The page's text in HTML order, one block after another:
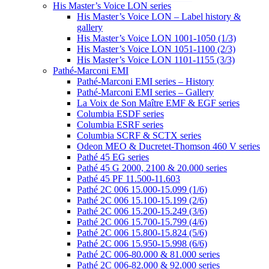
His Master’s Voice LON series
His Master’s Voice LON – Label history &
gallery
His Master’s Voice LON 1001-1050 (1/3)
His Master’s Voice LON 1051-1100 (2/3)
His Master’s Voice LON 1101-1155 (3/3)
Pathé-Marconi EMI
Pathé-Marconi EMI series – History
Pathé-Marconi EMI series – Gallery
La Voix de Son Maître EMF & EGF series
Columbia ESDF series
Columbia ESRF series
Columbia SCRF & SCTX series
Odeon MEO & Ducretet-Thomson 460 V series
Pathé 45 EG series
Pathé 45 G 2000, 2100 & 20.000 series
Pathé 45 PF 11.500-11.603
Pathé 2C 006 15.000-15.099 (1/6)
Pathé 2C 006 15.100-15.199 (2/6)
Pathé 2C 006 15.200-15.249 (3/6)
Pathé 2C 006 15.700-15.799 (4/6)
Pathé 2C 006 15.800-15.824 (5/6)
Pathé 2C 006 15.950-15.998 (6/6)
Pathé 2C 006-80.000 & 81.000 series
Pathé 2C 006-82.000 & 92.000 series